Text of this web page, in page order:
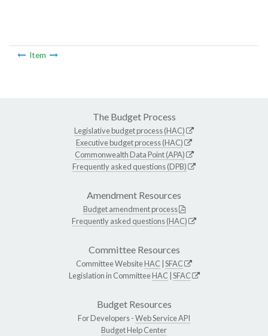
Item
The Budget Process
Legislative budget process (HAC)
Executive budget process (HAC)
Commonwealth Data Point (APA)
Frequently asked questions (DPB)
Amendment Resources
Budget amendment process
Frequently asked questions (HAC)
Committee Resources
Committee WebsiteHAC SFAC
Legislation in CommitteeHAC SFAC
Budget Resources
For Developers -Web Service API
Budget Help Center